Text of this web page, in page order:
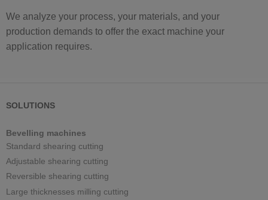
We analyze your process, your materials, and your
production demands to offer the exact machine your
application requires.
SOLUTIONS
Bevelling machines
Standard shearing cutting
Adjustable shearing cutting
Reversible shearing cutting
Large thicknesses milling cutting